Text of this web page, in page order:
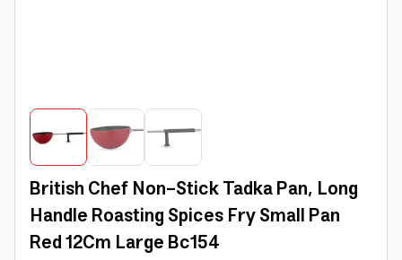
British Chef Non-Stick Tadka Pan, Long
Handle Roasting Spices Fry Small Pan
Red 12Cm Large Bc154